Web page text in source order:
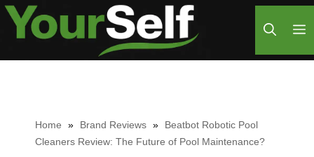
Skip
Home » Brand Reviews »
Beatbot Robotic Pool
Cleaners Review: The Future of Pool Maintenance?